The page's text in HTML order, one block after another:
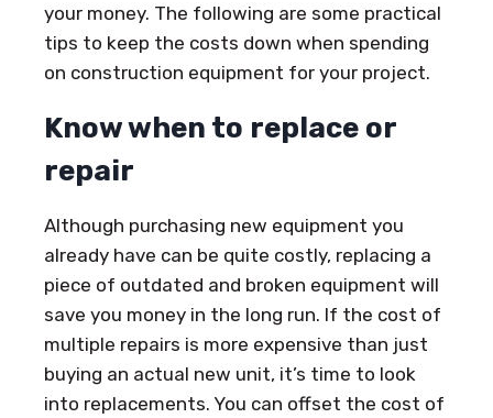
your money. The following are some practical
tips to keep the costs down when spending
on construction equipment for your project.
Know when to replace or
repair
Although purchasing new equipment you
already have can be quite costly, replacing a
piece of outdated and broken equipment will
save you money in the long run. If the cost of
multiple repairs is more expensive than just
buying an actual new unit, it’s time to look
into replacements. You can offset the cost of